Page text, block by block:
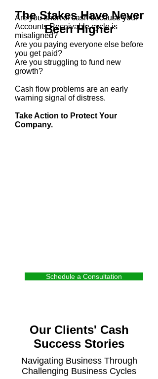
The Stakes Have Never
Been Higher
Are you short of cash because your
Accounts Receivable cycle is
misaligned?
Are you paying everyone else before
you get paid?
Are you struggling to fund new
growth?
Cash flow problems are an early
warning signal of distress.
Take Action to Protect Your
Company.
Schedule a Consultation
Our Clients' Cash
Success Stories
Navigating Business Through
Challenging Business Cycles